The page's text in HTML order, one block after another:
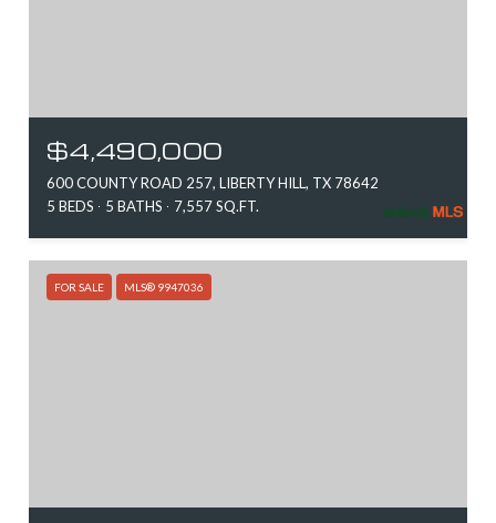
$4,490,000
600 COUNTY ROAD 257, LIBERTY HILL, TX 78642
5 BEDS
5 BATHS 7,557 SQ.FT.
FOR SALE MLS® 9947036